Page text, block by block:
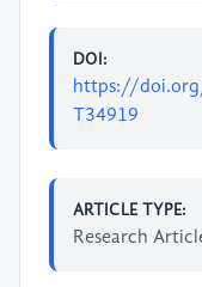
DOI:
https://
T34919
ARTICLE TYPE:
Research